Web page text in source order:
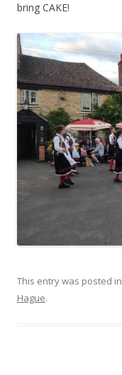
bring CAKE!
This entry was posted in
Hague.